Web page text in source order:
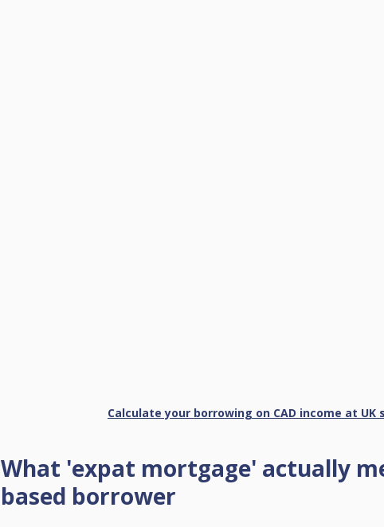
Calculate your borrowing on CAD income at
What 'expat mortgage' actually
based borrower